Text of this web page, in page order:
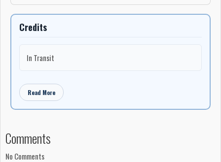
Credits
In Transit
Read More
Comments
No Comments